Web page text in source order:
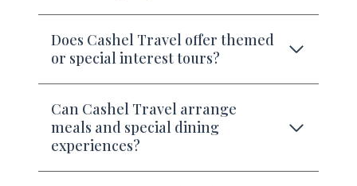
Does Cashel Travel offer themed
or special interest tours?
Can Cashel Travel arrange
meals and special dining
experiences?